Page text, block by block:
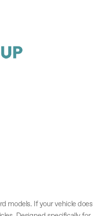
models. If your vehicle does